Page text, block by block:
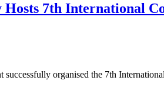
7th International
organised the 7th